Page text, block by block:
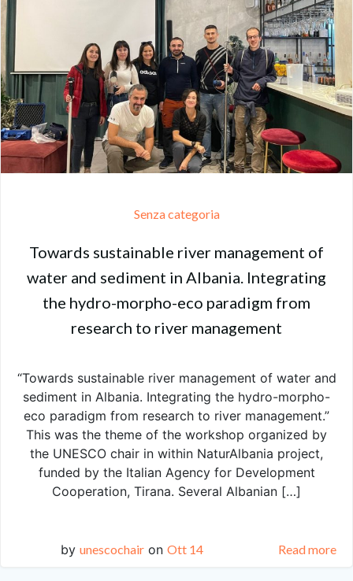
Senza categoria
Towards sustainable river management of
water and sediment in Albania. Integrating
the hydro-morpho-eco paradigm from
research to river management
“Towards sustainable river management of water and
sediment in Albania. Integrating the hydro-morpho-
eco paradigm from research to river management.”
This was the theme of the workshop organized by
the UNESCO chair in within NaturAlbania project,
funded by the Italian Agency for Development
Cooperation, Tirana. Several Albanian […]
by unescochair on Ott 14 Read more